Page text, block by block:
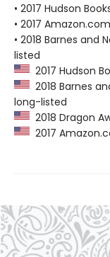
• 2017 Hudson
• 2017
• 2018 Barnes and
listed
2017 Hudson
2018 Barnes
long-listed
2018 Dragon
2017